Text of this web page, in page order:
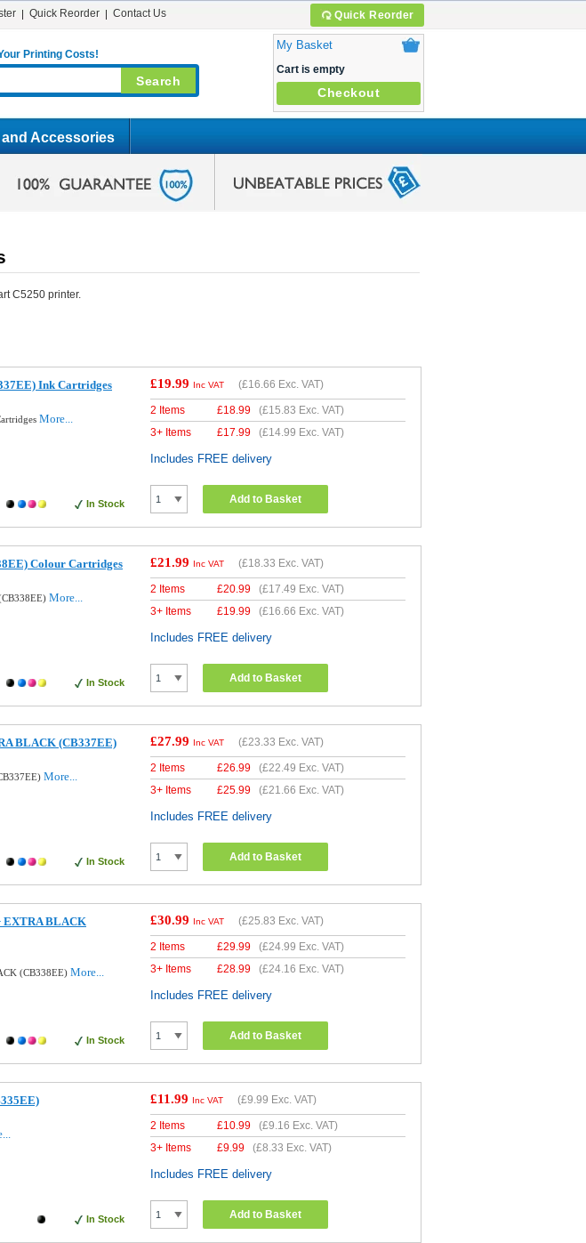
Quick Reorder
Quick Reorder Contact Us
Printing Costs!
My Basket
Cart is empty
Checkout
Accessories
C5250 printer.
Ink Cartridges
More...
In Stock
£19.99 Inc VAT (£16.66 Exc. VAT)
2 Items £18.99 (£15.83 Exc. VAT)
3+ Items
£17.99 (£14.99 Exc. VAT)
Includes FREE delivery
Add to Basket
Colour Cartridges
More...
In Stock
£21.99 Inc VAT (£18.33 Exc. VAT)
2 Items £20.99 (£17.49 Exc. VAT)
3+ Items
£19.99 (£16.66 Exc. VAT)
Includes FREE delivery
Add to Basket
BLACK (CB337EE)
More...
In Stock
£27.99 Inc VAT (£23.33 Exc. VAT)
2 Items £26.99 (£22.49 Exc. VAT)
3+ Items
£25.99 (£21.66 Exc. VAT)
Includes FREE delivery
Add to Basket
EXTRA BLACK
(CB338EE) More...
In Stock
£30.99 Inc VAT (£25.83 Exc. VAT)
2 Items £29.99 (£24.99 Exc. VAT)
3+ Items
£28.99 (£24.16 Exc. VAT)
Includes FREE delivery
Add to Basket
In Stock
£11.99 Inc VAT (£9.99 Exc. VAT)
2 Items £10.99 (£9.16 Exc. VAT)
3+ Items
£9.99 (£8.33 Exc. VAT)
Includes FREE delivery
Add to Basket